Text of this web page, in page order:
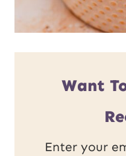
Want
Enter your